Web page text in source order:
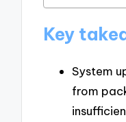
Key
System
from